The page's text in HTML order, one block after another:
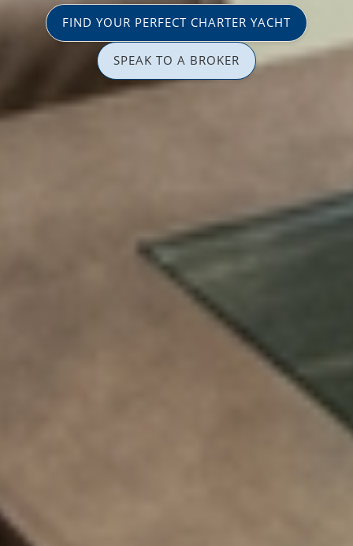
FIND YOUR PERFECT CHARTER YACHT
SPEAK TO A BROKER